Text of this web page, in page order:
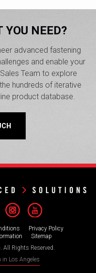
YOU NEED?
advanced fastening
and enable your
Team to explore
hundreds of iterative
product database.
Privacy Policy
Sitemap
Rights Reserved.
in Los Angeles